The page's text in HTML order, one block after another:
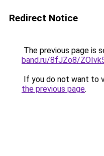
Redirect Notice
The previous page is
band.ru/8fJZo8/
If you do not want to
the previous page.